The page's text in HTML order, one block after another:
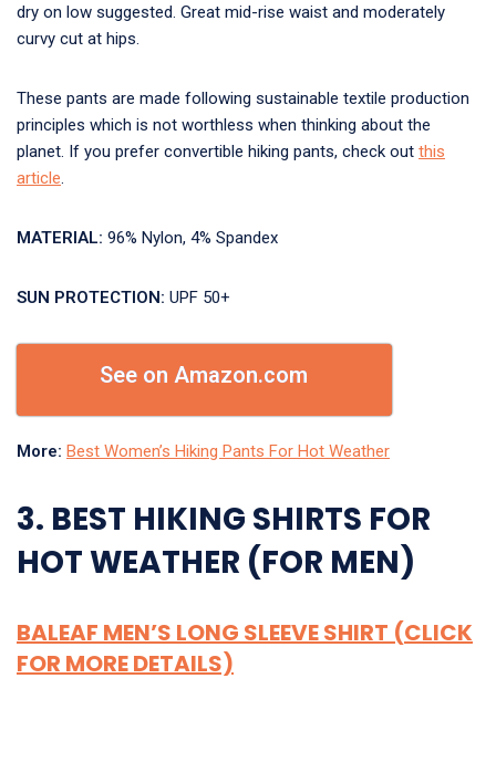
dry on low suggested. Great mid-rise waist and moderately
curvy cut at hips.
These pants are made following sustainable textile production
principles which is not worthless when thinking about the
planet. If you prefer convertible hiking pants, check out this
article.
MATERIAL: 96% Nylon, 4% Spandex
SUN PROTECTION: UPF 50+
See on Amazon.com
More: Best Women’s Hiking Pants For Hot Weather
3. BEST HIKING SHIRTS FOR
HOT WEATHER (FOR MEN)
BALEAF MEN’S LONG SLEEVE SHIRT (CLICK
FOR MORE DETAILS)